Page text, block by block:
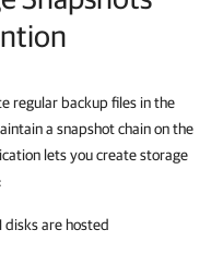
regular backup files in the
a snapshot chain on the
lets you create storage
disks are hosted